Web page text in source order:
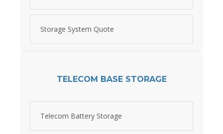
Storage System Quote
TELECOM BASE STORAGE
Telecom Battery Storage